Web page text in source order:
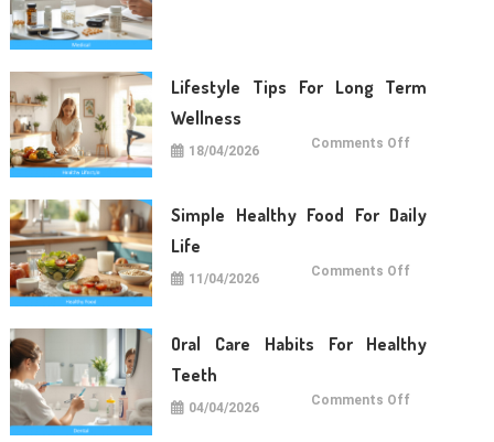
Lifestyle Tips For Long Term
Wellness
18/04/2026 Comments Off
Term
Wellness
Simple Healthy Food For Daily
Life
11/04/2026 Comments Off
Daily
Life
Oral Care Habits For Healthy
Teeth
04/04/2026 Comments Off